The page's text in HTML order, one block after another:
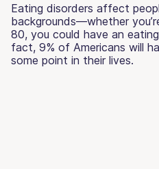
Eating disorders affect
backgrounds—whether
80, you could have an
fact, 9% of Americans will
some point in their lives.